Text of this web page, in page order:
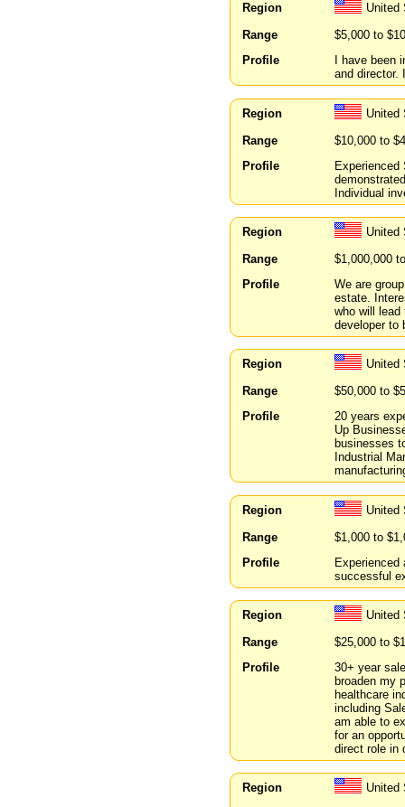
Region
United
Range
$5,000 to
Profile
I have
and director.
Region
United
Range
$10,000 to
Profile
Experienced
Individual
Region
United
Range
$1,000,000
Profile
We are
estate.
who will lead
developer to
Region
United
Range
$50,000 to
Profile
20 years
Up
businesses
Industrial
Region
United
Range
$1,000 to
Profile
Experienced
successful
Region
United
Range
$25,000 to
Profile
30+ year
broaden my
healthcare
including
am able to
for an
direct role in
Region
United